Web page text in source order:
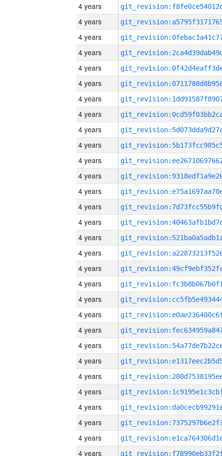
4 years
4 years
4 years
4 years
4 years
4 years
4 years
4 years
4 years
4 years
4 years
4 years
4 years
4 years
4 years
4 years
4 years
4 years
4 years
4 years
4 years
4 years
4 years
4 years
4 years
4 years
4 years
4 years
4 years
4 years